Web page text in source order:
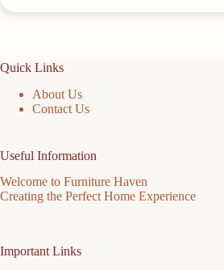
Quick Links
About Us
Contact Us
Useful Information
Welcome to Furniture Haven
Creating the Perfect Home Experience
Important Links